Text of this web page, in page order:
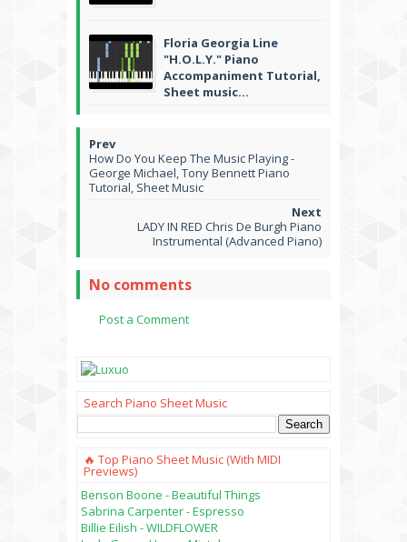
Floria Georgia Line
"H.O.L.Y." Piano
Accompaniment Tutorial,
Sheet music...
How Do You Keep The Music Playing -
George Michael, Tony Bennett Piano
Tutorial, Sheet Music
LADY IN RED Chris De Burgh Piano
Instrumental (Advanced Piano)
No comments
Post a Comment
Search Piano Sheet Music
🔥 Top Piano Sheet Music (with MIDI
Previews)
Benson Boone - Beautiful Things
Sabrina Carpenter - Espresso
Billie Eilish - WILDFLOWER